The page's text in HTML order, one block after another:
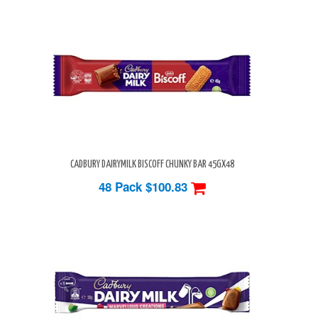
CADBURY DAIRYMILK BISCOFF CHUNKY BAR 45GX48
48 Pack$100.83